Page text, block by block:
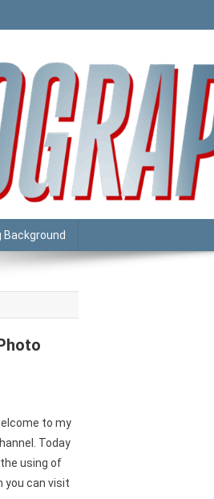
Background
to my
Today
using of
you can visit